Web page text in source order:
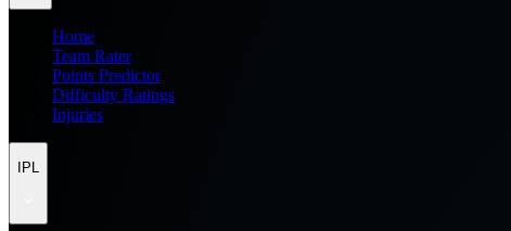
Home
Team Rater
Points Predictor
Difficulty Ratings
Injuries
IPL